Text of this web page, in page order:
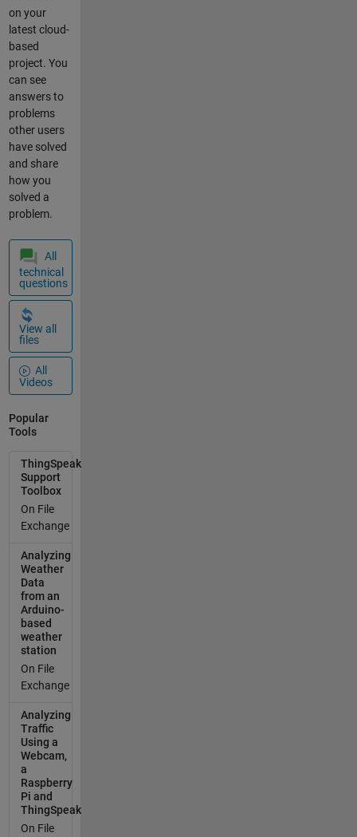
on your
latest cloud-
based
project. You
can see
answers to
problems
other users
have solved
and share
how you
solved a
problem.
All
technical
questions
View all
files
All
Videos
Popular
Tools
ThingSpeak
Support
Toolbox
On File
Exchange
Analyzing
Weather
Data
from an
Arduino-
based
weather
station
On File
Exchange
Analyzing
Traffic
Using a
Webcam,
a
Raspberry
Pi and
ThingSpeak
On File